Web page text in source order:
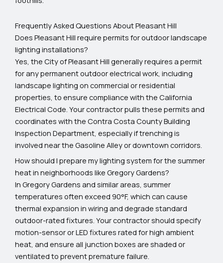
Frequently Asked Questions About Pleasant Hill
Does Pleasant Hill require permits for outdoor landscape
lighting installations?
Yes, the City of Pleasant Hill generally requires a permit
for any permanent outdoor electrical work, including
landscape lighting on commercial or residential
properties, to ensure compliance with the California
Electrical Code. Your contractor pulls these permits and
coordinates with the Contra Costa County Building
Inspection Department, especially if trenching is
involved near the Gasoline Alley or downtown corridors.
How should I prepare my lighting system for the summer
heat in neighborhoods like Gregory Gardens?
In Gregory Gardens and similar areas, summer
temperatures often exceed 90°F, which can cause
thermal expansion in wiring and degrade standard
outdoor-rated fixtures. Your contractor should specify
motion-sensor or LED fixtures rated for high ambient
heat, and ensure all junction boxes are shaded or
ventilated to prevent premature failure.